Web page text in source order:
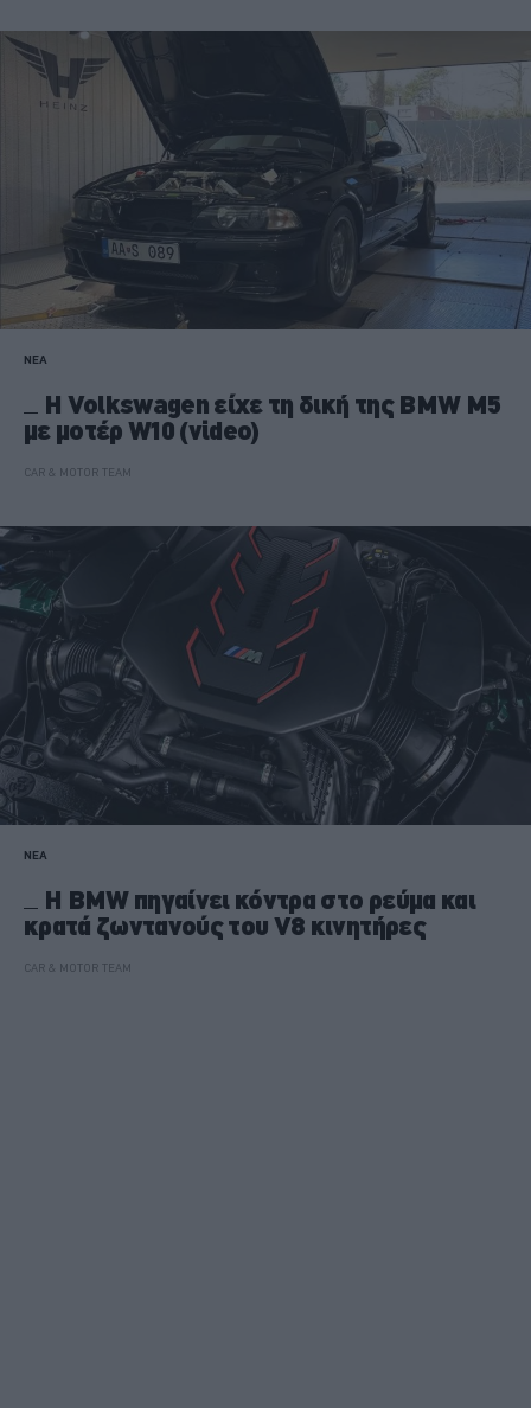
ΝΕΑ
Η Volkswagen είχε τη δική της BMW M5
με μοτέρ W10 (video)
CAR & MOTOR TEAM
ΝΕΑ
H BMW πηγαίνει κόντρα στο ρεύμα και
κρατά ζωντανούς του V8 κινητήρες
CAR & MOTOR TEAM